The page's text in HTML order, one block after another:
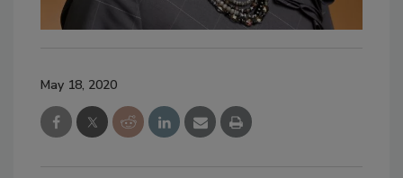
May 18, 2020